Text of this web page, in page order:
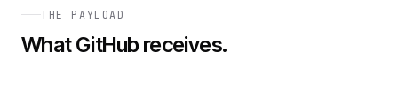
THE PAYLOAD
WhatGitHubreceives.